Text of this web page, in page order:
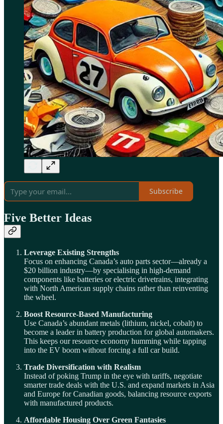
Subscribe
Five Better Ideas
Leverage Existing Strengths
Focus on enhancing Canada’s auto parts sector—already a
$20 billion industry—by specialising in high-demand
components like batteries or electric drivetrains, integrating
with North American supply chains rather than reinventing
the wheel.
Boost Resource-Based Manufacturing
Use Canada’s abundant metals (lithium, nickel, cobalt) to
become a leader in battery production for global automakers.
This keeps our resource economy humming while tapping
into the EV boom without forcing a full car build.
Trade Diversification with Realism
Instead of poking Trump in the eye with tariffs, negotiate
smarter trade deals with the U.S. and expand markets in Asia
and Europe for Canadian goods, balancing resource exports
with manufactured products.
Affordable Housing Over Green Fantasies